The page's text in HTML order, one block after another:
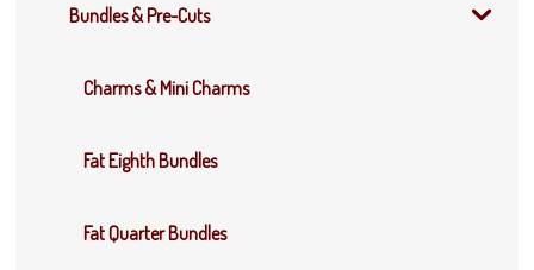
Bundles & Pre-Cuts
Charms & Mini Charms
Fat Eighth Bundles
Fat Quarter Bundles